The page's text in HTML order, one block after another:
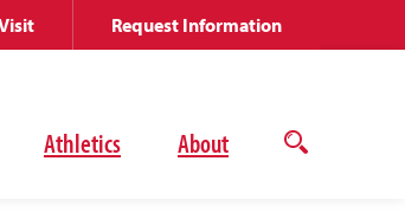
Athletics About
Open
Request Information